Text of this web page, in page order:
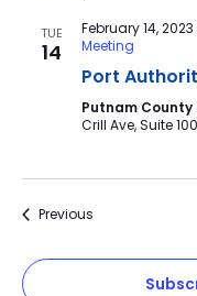
TUE
14
February 14,
Meeting
Port
Putnam County
Crill Ave, Suite
PreviousEvents